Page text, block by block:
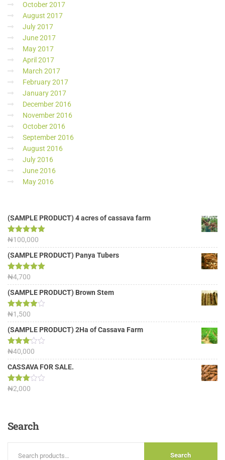
October 2017
August 2017
July 2017
June 2017
May 2017
April 2017
March 2017
February 2017
January 2017
December 2016
November 2016
October 2016
September 2016
August 2016
July 2016
June 2016
May 2016
(SAMPLE PRODUCT) 4 acres of cassava farm
Rated 5.00
out of 5
₦100,000
(SAMPLE PRODUCT) Panya Tubers
Rated5.00
out of 5
₦4,700
(SAMPLE PRODUCT) Brown Stem
Rated
4.00out
of 5
₦1,500
(SAMPLE PRODUCT) 2Ha of Cassava Farm
Rated
3.13
out of
₦40,000
CASSAVA FOR SALE.
Rated
₦2,000
Search
Search